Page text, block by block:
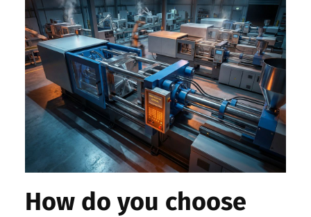
How do you choose